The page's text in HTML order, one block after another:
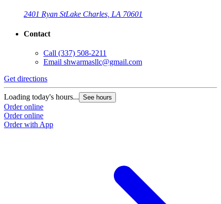
2401 Ryan StLake Charles, LA 70601
Contact
Call (337) 508-2211
Email shwarmasllc@gmail.com
Get directions
Loading today's hours... See hours
Order online
Order online
Order with App